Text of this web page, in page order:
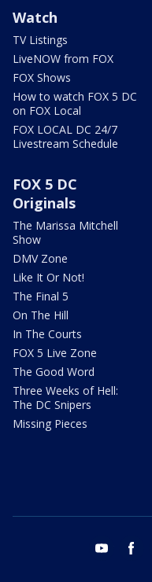
Watch
TV Listings
LiveNOW from FOX
FOX Shows
How to watch FOX 5 DC
on FOX Local
FOX LOCAL DC 24/7
Livestream Schedule
FOX 5 DC
Originals
The Marissa Mitchell
Show
DMV Zone
Like It Or Not!
The Final 5
On The Hill
In The Courts
FOX 5 Live Zone
The Good Word
Three Weeks of Hell:
The DC Snipers
Missing Pieces
youtube